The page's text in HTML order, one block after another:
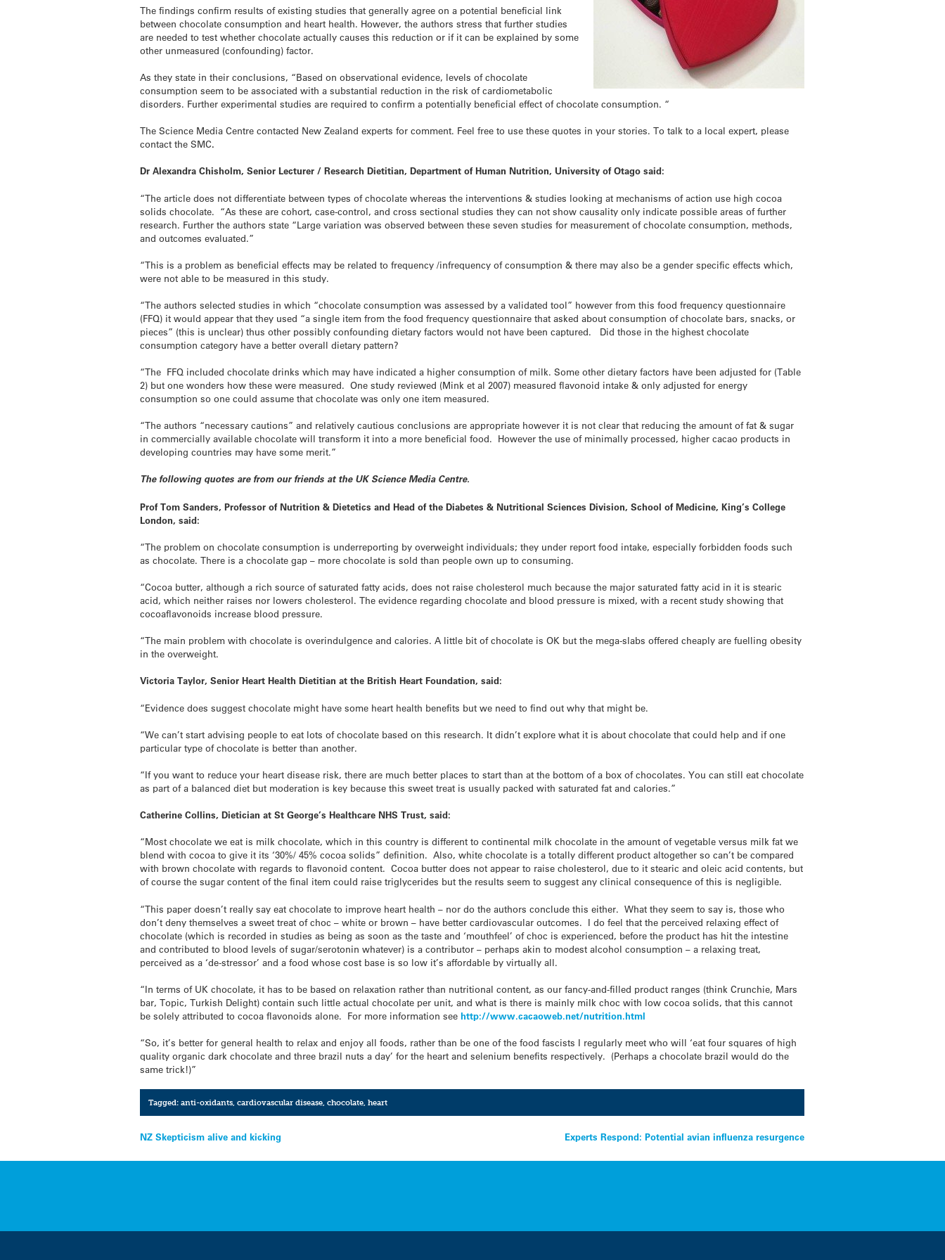
The findings confirm results of existing studies that generally agree on a potential beneficial link
between chocolate consumption and heart health. However, the authors stress that further studies
are needed to test whether chocolate actually causes this reduction or if it can be explained by some
other unmeasured (confounding) factor.
As they state in their conclusions, “Based on observational evidence, levels of chocolate
consumption seem to be associated with a substantial reduction in the risk of cardiometabolic
disorders. Further experimental studies are required to confirm a potentially beneficial effect of chocolate consumption. “
The Science Media Centre contacted New Zealand experts for comment. Feel free to use these quotes in your stories. To talk to a local expert, please
contact the SMC.
Dr Alexandra Chisholm, Senior Lecturer / Research Dietitian, Department of Human Nutrition, University of Otago said:
“The article does not differentiate between types of chocolate whereas the interventions & studies looking at mechanisms of action use high cocoa
solids chocolate. “As these are cohort, case-control, and cross sectional studies they can not show causality only indicate possible areas of further
research. Further the authors state “Large variation was observed between these seven studies for measurement of chocolate consumption, methods,
and outcomes evaluated.”
“This is a problem as beneficial effects may be related to frequency /infrequency of consumption & there may also be a gender specific effects which,
were not able to be measured in this study.
“The authors selected studies in which “chocolate consumption was assessed by a validated tool” however from this food frequency questionnaire
(FFQ) it would appear that they used “a single item from the food frequency questionnaire that asked about consumption of chocolate bars, snacks, or
pieces” (this is unclear) thus other possibly confounding dietary factors would not have been captured. Did those in the highest chocolate
consumption category have a better overall dietary pattern?
“The FFQ included chocolate drinks which may have indicated a higher consumption of milk. Some other dietary factors have been adjusted for (Table
2) but one wonders how these were measured. One study reviewed (Mink et al 2007) measured flavonoid intake & only adjusted for energy
consumption so one could assume that chocolate was only one item measured.
“The authors “necessary cautions” and relatively cautious conclusions are appropriate however it is not clear that reducing the amount of fat & sugar
in commercially available chocolate will transform it into a more beneficial food. However the use of minimally processed, higher cacao products in
developing countries may have some merit.”
The following quotes are from our friends at the UK Science Media Centre.
Prof Tom Sanders, Professor of Nutrition & Dietetics and Head of the Diabetes & Nutritional Sciences Division, School of Medicine, King’s College
London, said:
“The problem on chocolate consumption is underreporting by overweight individuals; they under report food intake, especially forbidden foods such
as chocolate. There is a chocolate gap – more chocolate is sold than people own up to consuming.
“Cocoa butter, although a rich source of saturated fatty acids, does not raise cholesterol much because the major saturated fatty acid in it is stearic
acid, which neither raises nor lowers cholesterol. The evidence regarding chocolate and blood pressure is mixed, with a recent study showing that
cocoaflavonoids increase blood pressure.
“The main problem with chocolate is overindulgence and calories. A little bit of chocolate is OK but the mega-slabs offered cheaply are fuelling obesity
in the overweight.
Victoria Taylor, Senior Heart Health Dietitian at the British Heart Foundation, said:
“Evidence does suggest chocolate might have some heart health benefits but we need to find out why that might be.
“We can’t start advising people to eat lots of chocolate based on this research. It didn’t explore what it is about chocolate that could help and if one
particular type of chocolate is better than another.
“If you want to reduce your heart disease risk, there are much better places to start than at the bottom of a box of chocolates. You can still eat chocolate
as part of a balanced diet but moderation is key because this sweet treat is usually packed with saturated fat and calories.”
Catherine Collins, Dietician at St George’s Healthcare NHS Trust, said:
“Most chocolate we eat is milk chocolate, which in this country is different to continental milk chocolate in the amount of vegetable versus milk fat we
blend with cocoa to give it its ‘30%/ 45% cocoa solids” definition. Also, white chocolate is a totally different product altogether so can’t be compared
with brown chocolate with regards to flavonoid content. Cocoa butter does not appear to raise cholesterol, due to it stearic and oleic acid contents, but
of course the sugar content of the final item could raise triglycerides but the results seem to suggest any clinical consequence of this is negligible.
“This paper doesn’t really say eat chocolate to improve heart health – nor do the authors conclude this either. What they seem to say is, those who
don’t deny themselves a sweet treat of choc – white or brown – have better cardiovascular outcomes. I do feel that the perceived relaxing effect of
chocolate (which is recorded in studies as being as soon as the taste and ‘mouthfeel’ of choc is experienced, before the product has hit the intestine
and contributed to blood levels of sugar/serotonin whatever) is a contributor – perhaps akin to modest alcohol consumption – a relaxing treat,
perceived as a ‘de-stressor’ and a food whose cost base is so low it’s affordable by virtually all.
“In terms of UK chocolate, it has to be based on relaxation rather than nutritional content, as our fancy-and-filled product ranges (think Crunchie, Mars
bar, Topic, Turkish Delight) contain such little actual chocolate per unit, and what is there is mainly milk choc with low cocoa solids, that this cannot
be solely attributed to cocoa flavonoids alone. For more information seehttp://www.cacaoweb.net/nutrition.html
“So, it’s better for general health to relax and enjoy all foods, rather than be one of the food fascists I regularly meet who will ‘eat four squares of high
quality organic dark chocolate and three brazil nuts a day’ for the heart and selenium benefits respectively. (Perhaps a chocolate brazil would do the
same trick!)”
Tagged: anti-oxidants, cardiovascular disease, chocolate, heart
Post
navigation
NZ Skepticism alive and kicking Experts Respond: Potential avian influenza resurgence